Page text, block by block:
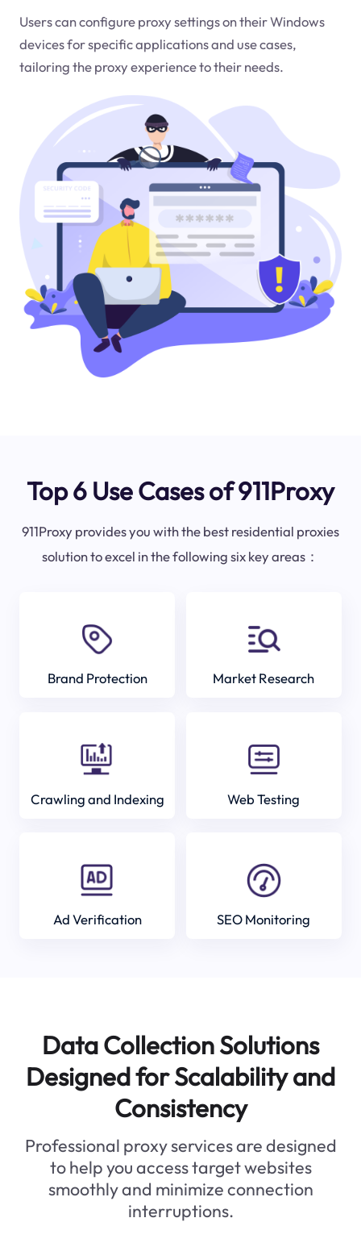
Users can configure proxy settings on their Windows
devices for specific applications and use cases,
tailoring the proxy experience to their needs.
Top 6 Use Cases of 911Proxy
911Proxy provides you with the best residential proxies
solution to excel in the following six key areas：
Brand Protection Market Research
Crawling and Indexing Web Testing
Ad Verification SEO Monitoring
Data Collection Solutions
Designed for Scalability and
Consistency
Professional proxy services are designed
to help you access target websites
smoothly and minimize connection
interruptions.